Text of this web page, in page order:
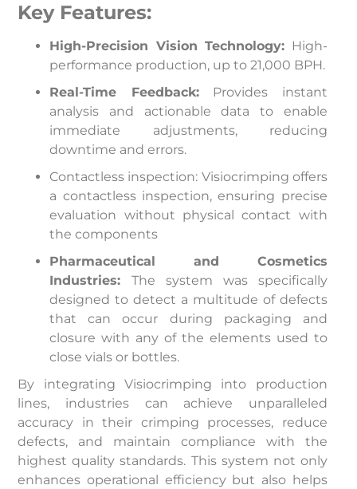
Key Features:
High-Precision Vision Technology: High-
performance production, up to 21,000 BPH.
Real-Time Feedback:Provides instant
analysis and actionable data to enable
immediate adjustments, reducing
downtime and errors.
Contactless inspection: Visiocrimping offers
a contactless inspection, ensuring precise
evaluation without physical contact with
the components
Pharmaceutical and Cosmetics
Industries:The system was specifically
designed to detect a multitude of defects
that can occur during packaging and
closure with any of the elements used to
close vials or bottles.
By integrating Visiocrimping into production
lines, industries can achieve unparalleled
accuracy in their crimping processes, reduce
defects, and maintain compliance with the
highest quality standards. This system not only
enhances operational efficiency but also helps